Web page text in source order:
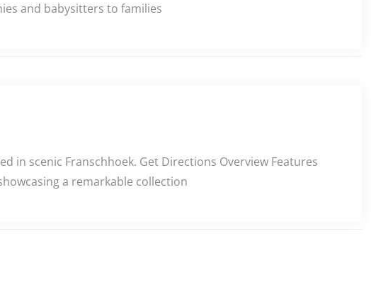
and babysitters to families
in scenic Franschhoek. Get Directions Overview Features
a remarkable collection